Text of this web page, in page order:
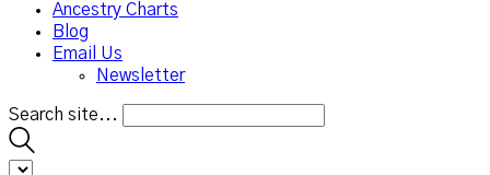
Ancestry Charts
Blog
Email Us
Newsletter
Search site...